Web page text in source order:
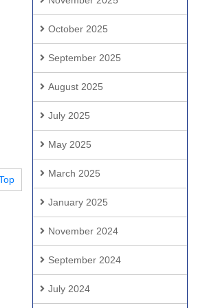
October 2025
September 2025
August 2025
July 2025
May 2025
March 2025
January 2025
November 2024
September 2024
July 2024